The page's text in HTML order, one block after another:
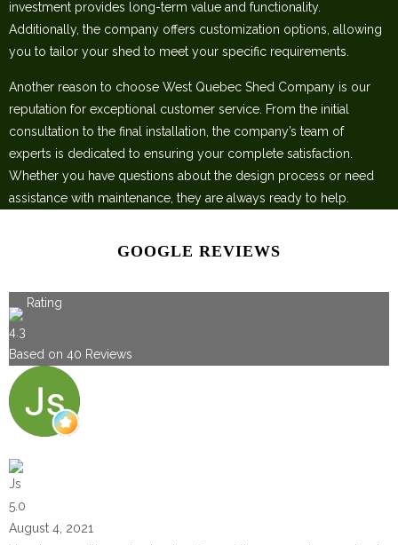
investment provides long-term value and functionality.
Additionally, the company offers customization options, allowing
you to tailor your shed to meet your specific requirements.
Another reason to choose West Quebec Shed Company is our
reputation for exceptional customer service. From the initial
consultation to the final installation, the company’s team of
experts is dedicated to ensuring your complete satisfaction.
Whether you have questions about the design process or need
assistance with maintenance, they are always ready to help.
GOOGLE REVIEWS
Rating
4.3
Based on 40 Reviews
Js
5.0
August 4, 2021